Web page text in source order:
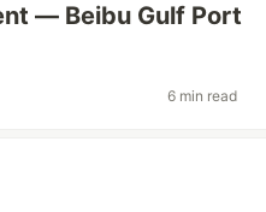
— Beibu Gulf Port
6 min read